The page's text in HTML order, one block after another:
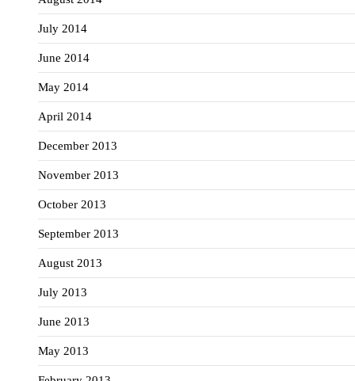
July 2014
June 2014
May 2014
April 2014
December 2013
November 2013
October 2013
September 2013
August 2013
July 2013
June 2013
May 2013